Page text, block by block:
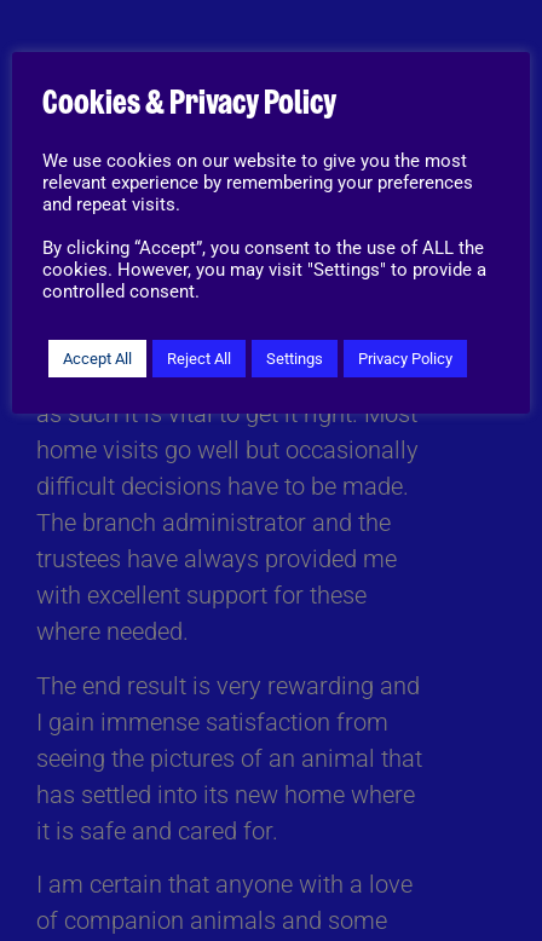
visitor was to be part of the process
(some but not all of these animals
have not had the best start in life
and they all deserve safe, loving,
forever-homes).
The home visit is the last link in the
chain of the adoption process and
as such it is vital to get it right. Most
home visits go well but occasionally
difficult decisions have to be made.
The branch administrator and the
trustees have always provided me
with excellent support for these
where needed.
The end result is very rewarding and
I gain immense satisfaction from
seeing the pictures of an animal that
has settled into its new home where
it is safe and cared for.
I am certain that anyone with a love
of companion animals and some
Cookies & Privacy Policy
We use cookies on our website to give you the most
relevant experience by remembering your preferences
and repeat visits.
By clicking “Accept”, you consent to the use of ALL the
cookies. However, you may visit "Settings" to provide a
controlled consent.
Accept All Reject All Settings Privacy Policy